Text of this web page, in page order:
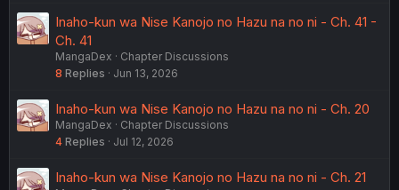
Inaho-kun wa Nise Kanojo no Hazu na no ni - Ch. 41 -
Ch. 41
MangaDex
Chapter Discussions
8 Replies Jun 13, 2026
Inaho-kun wa Nise Kanojo no Hazu na no ni - Ch. 20
MangaDex
Chapter Discussions
4 Replies Jul 12, 2026
Inaho-kun wa Nise Kanojo no Hazu na no ni - Ch. 21